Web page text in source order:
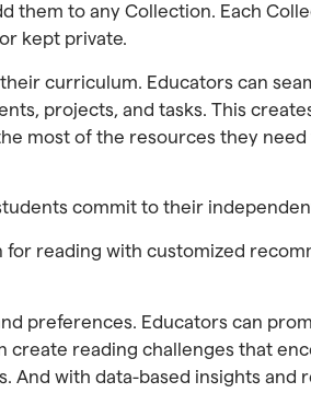
them to any Collection. Each
kept private.
curriculum. Educators can
projects, and tasks. This
most of the resources they need
commit to their
reading with customized
preferences. Educators can
create reading challenges that
And with data-based insights